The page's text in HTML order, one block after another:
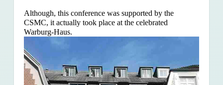
Although, this conference was supported by the
CSMC, it actually took place at the celebrated
Warburg-Haus.